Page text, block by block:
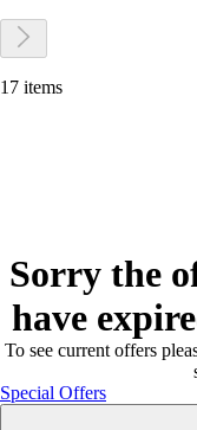
17 items
Sorry the
have
To see current offers
Special Offers